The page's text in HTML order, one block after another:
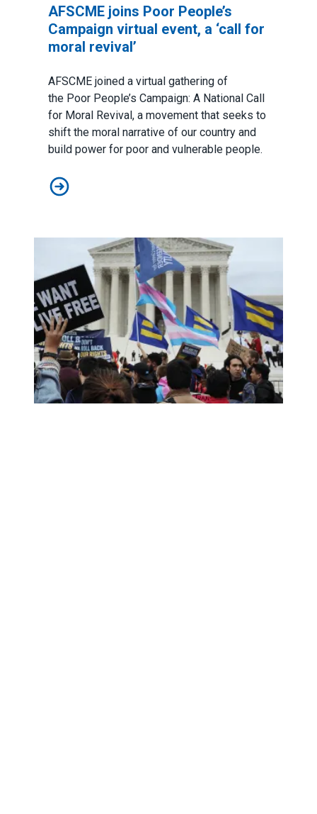
AFSCME joins Poor People’s
Campaign virtual event, a ‘call for
moral revival’
AFSCME joined a virtual gathering of
the Poor People’s Campaign: A National Call
for Moral Revival, a movement that seeks to
shift the moral narrative of our country and
build power for poor and vulnerable people.
AFSCME joins Poor People’s Campaign virtual event,